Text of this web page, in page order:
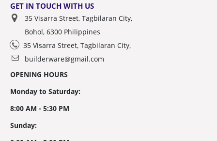
GET IN TOUCH WITH US
35 Visarra Street, Tagbilaran City,
Bohol, 6300 Philippines
35 Visarra Street, Tagbilaran City,
builderware@gmail.com
OPENING HOURS
Monday to Saturday:
8:00 AM - 5:30 PM
Sunday: